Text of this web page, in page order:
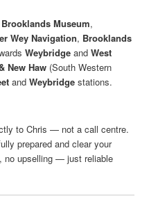
Brooklands Museum,
Wey Navigation, Brooklands
Weybridge andWest
New Haw (South Western
andWeybridge stations.
to Chris — not a call centre.
prepared and clear your
no upselling — just reliable